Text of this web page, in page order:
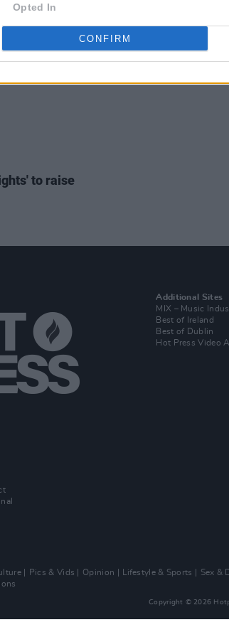
Opted In
CONFIRM
to raise
Additional Sites
MIX – Music
Best of Ireland
Best of Dublin
Hot Press Video
Pics & Vids Opinion Lifestyle & Sports Sex &
Copyright © 2026